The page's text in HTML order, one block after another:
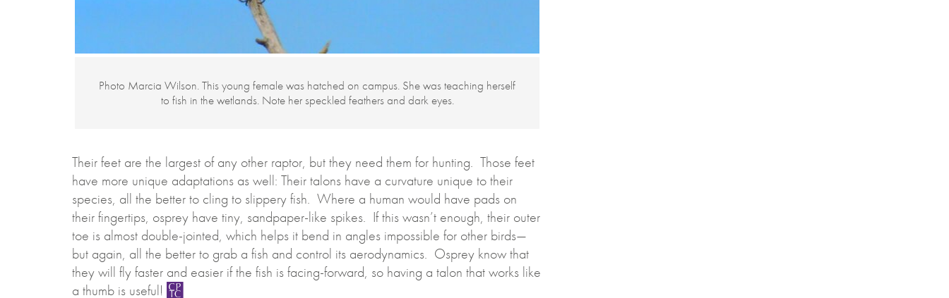
Photo Marcia Wilson. This young female was hatched on campus. She was teaching herself
to fish in the wetlands. Note her speckled feathers and dark eyes.
Their feet are the largest of any other raptor, but they need them for hunting. Those feet
have more unique adaptations as well: Their talons have a curvature unique to their
species, all the better to cling to slippery fish. Where a human would have pads on
their fingertips, osprey have tiny, sandpaper-like spikes. If this wasn’t enough, their outer
toe is almost double-jointed, which helps it bend in angles impossible for other birds—
but again, all the better to grab a fish and control its aerodynamics. Osprey know that
they will fly faster and easier if the fish is facing-forward, so having a talon that works like
a thumb is useful!